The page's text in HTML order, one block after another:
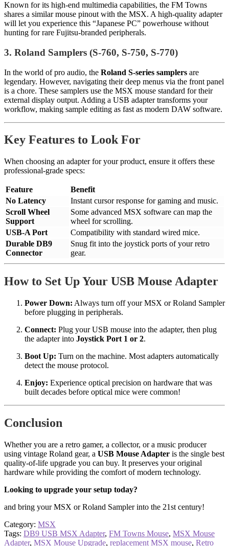
Known for its high-end multimedia capabilities, the FM Towns
shares a similar mouse pinout with the MSX. A high-quality adapter
will let you experience this “Japanese PC” powerhouse without
hunting for rare Fujitsu-branded peripherals.
3. Roland Samplers (S-760, S-750, S-770)
In the world of pro audio, the Roland S-series samplers are
legendary. However, navigating their deep menus via the front panel
is a chore. These samplers use the MSX mouse standard for their
external display output. Adding a USB adapter transforms your
workflow, making sample editing as fast as modern DAW software.
Key Features to Look For
When choosing an adapter for your product, ensure it offers these
professional-grade specs:
Feature
Benefit
No Latency
Instant cursor response for gaming and music.
Scroll Wheel
Support
Some advanced MSX software can map the
wheel for scrolling.
USB-A Port
Compatibility with standard wired mice.
Durable DB9
Connector
Snug fit into the joystick ports of your retro
gear.
How to Set Up Your USB Mouse Adapter
Power Down: Always turn off your MSX or Roland Sampler
before plugging in peripherals.
Connect: Plug your USB mouse into the adapter, then plug
the adapter into Joystick Port 1 or 2.
Boot Up: Turn on the machine. Most adapters automatically
detect the mouse protocol.
Enjoy: Experience optical precision on hardware that was
built decades before optical mice were common!
Conclusion
Whether you are a retro gamer, a collector, or a music producer
using vintage Roland gear, a USB Mouse Adapter is the single best
quality-of-life upgrade you can buy. It preserves your original
hardware while providing the comfort of modern technology.
Looking to upgrade your setup today?
and bring your MSX or Roland Sampler into the 21st century!
Category: MSX
Tags: DB9 USB MSX Adapter, FM Towns Mouse, MSX Mouse
Adapter, MSX Mouse Upgrade, replacement MSX mouse, Retro